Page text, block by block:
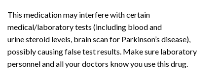
This medication may interfere with certain
medical/laboratory tests (including bloodand
urinesteroid levels, brainscan for Parkinson’s disease),
possibly causing false test results. Make sure laboratory
personnel and all your doctors know you use this drug.